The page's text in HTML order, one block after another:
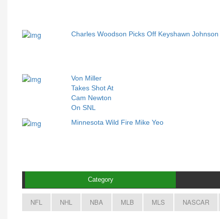
Charles Woodson Picks Off Keyshawn
Von Miller
Takes Shot At
Cam Newton
On SNL
Minnesota Wild Fire Mike Yeo
Category
NFL NHL NBA MLB MLS NASCAR